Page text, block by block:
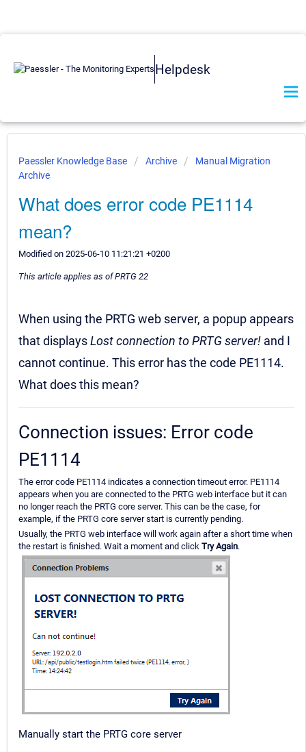
Helpdesk
Paessler Knowledge Base Archive
Manual Migration
Archive
What does error code PE1114
mean?
Modified on 2025-06-10 11:21:21 +0200
This article applies as of PRTG 22
When using the PRTG web server, a popup appears
that displaysLost connection to PRTG server! and I
cannot continue. This error has the code PE1114.
What does this mean?
Connection issues: Error code
PE1114
The error code PE1114 indicates a connection timeout error. PE1114
appears when you are connected to the PRTG web interface but it can
no longer reach the PRTG core server. This can be the case, for
example, if the PRTG core server start is currently pending.
Usually, the PRTG web interface will work again after a short time when
the restart is finished. Wait a moment and click Try Again.
Manually start the PRTG core server